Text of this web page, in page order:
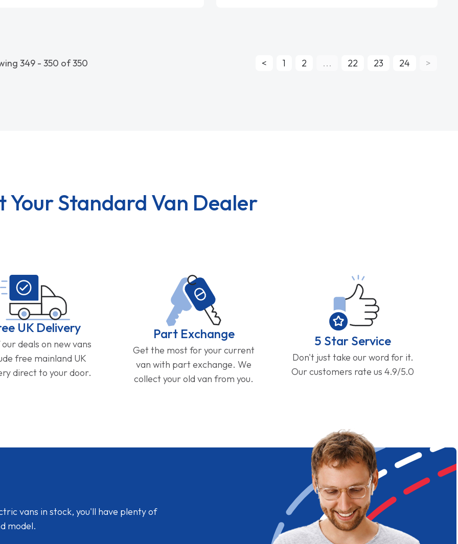
349 - 350 of 350 < 1 2 ... 22 23 24 >
Your Standard Van Dealer
UK Delivery
deals on new vans
free mainland UK
direct to your door.
Part Exchange
Get the most for your current
van with part exchange. We
collect your old van from you.
5 Star Service
Don't just take our word for it.
Our customers rate us 4.9/5.0
vans in stock, you'll have plenty of
model.